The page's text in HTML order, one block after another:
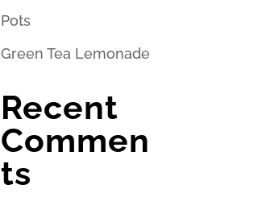
Pots
Green Tea Lemonade
Recent
Commen
ts